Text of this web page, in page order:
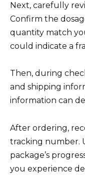
Next, carefully
Confirm the
quantity match
could indicate a
Then, during
and shipping
information can
After ordering,
tracking number.
package’s
you experience